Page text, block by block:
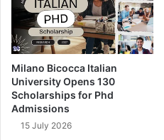
Milano Bicocca Italian
University Opens 130
Scholarships for Phd
Admissions
15 July 2026